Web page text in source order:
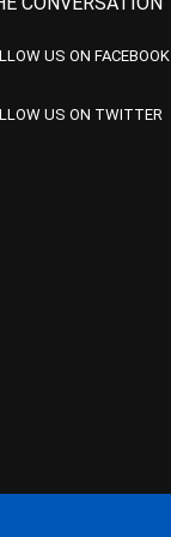
US ON FACEBOOK
US ON TWITTER